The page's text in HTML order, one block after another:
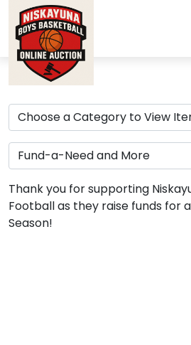
Thank you for supporting
Football as they raise funds for
Season!